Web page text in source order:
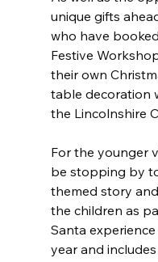
unique gifts
who have
Festive
their own
table decoration
the Lincolnshire
For the younger
be stopping by
themed story
the children as
Santa
year and